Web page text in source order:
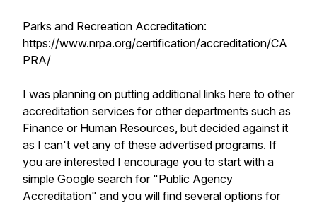
Parks and Recreation Accreditation:
https://www.nrpa.org/certification/accreditation/CA
PRA/
I was planning on putting additional links here to other
accreditation services for other departments such as
Finance or Human Resources, but decided against it
as I can't vet any of these advertised programs. If
you are interested I encourage you to start with a
simple Google search for "Public Agency
Accreditation" and you will find several options for